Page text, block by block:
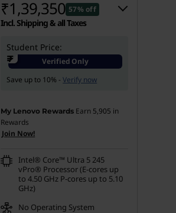
₹1,39,350 57% off
Incl. Shipping & all Taxes
Instant Savings :-₹1,80,251
eCoupon Savings :-₹7,000
Student Price:
₹
Verified Only
Save up to 10% -Verify now
My Lenovo Rewards Earn 5,905 in
Rewards
Join Now!
Intel® Core™ Ultra 5 245
vPro® Processor (E-cores up
to 4.50 GHz P-cores up to 5.10
GHz)
No Operating System